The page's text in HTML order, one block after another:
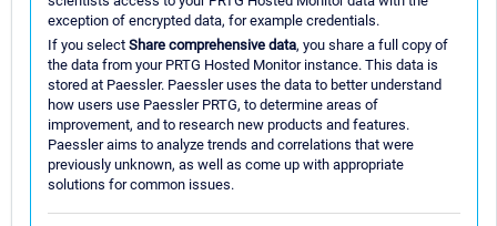
exception of encrypted data, for example credentials.
If you select Share comprehensive data, you share a full copy of
the data from your PRTG Hosted Monitor instance. This data is
stored at Paessler. Paessler uses the data to better understand
how users use Paessler PRTG, to determine areas of
improvement, and to research new products and features.
Paessler aims to analyze trends and correlations that were
previously unknown, as well as come up with appropriate
solutions for common issues.